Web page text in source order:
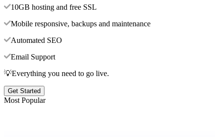
10GB hosting and free SSL
Mobile responsive, backups and maintenance
Automated SEO
Email Support
💡Everything you need to go live.
Get Started
Most Popular